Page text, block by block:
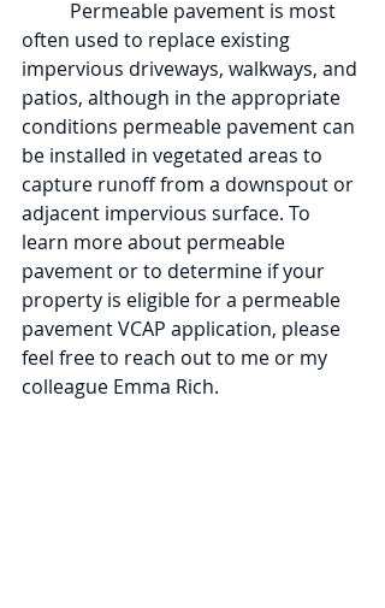
often used to replace existing
impervious driveways, walkways, and
patios, although in the appropriate
conditions permeable pavement can
be installed in vegetated areas to
capture runoff from a downspout or
adjacent impervious surface. To
learn more about permeable
pavement or to determine if your
property is eligible for a permeable
pavement VCAP application, please
feel free to reach out to me or my
colleague Emma Rich.